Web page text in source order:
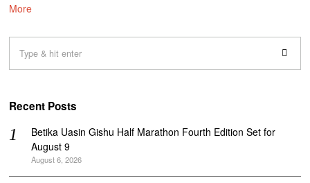
More
Recent Posts
Betika Uasin Gishu Half Marathon Fourth Edition Set for
August 9
August 6, 2026